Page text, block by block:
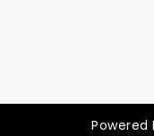
Powered